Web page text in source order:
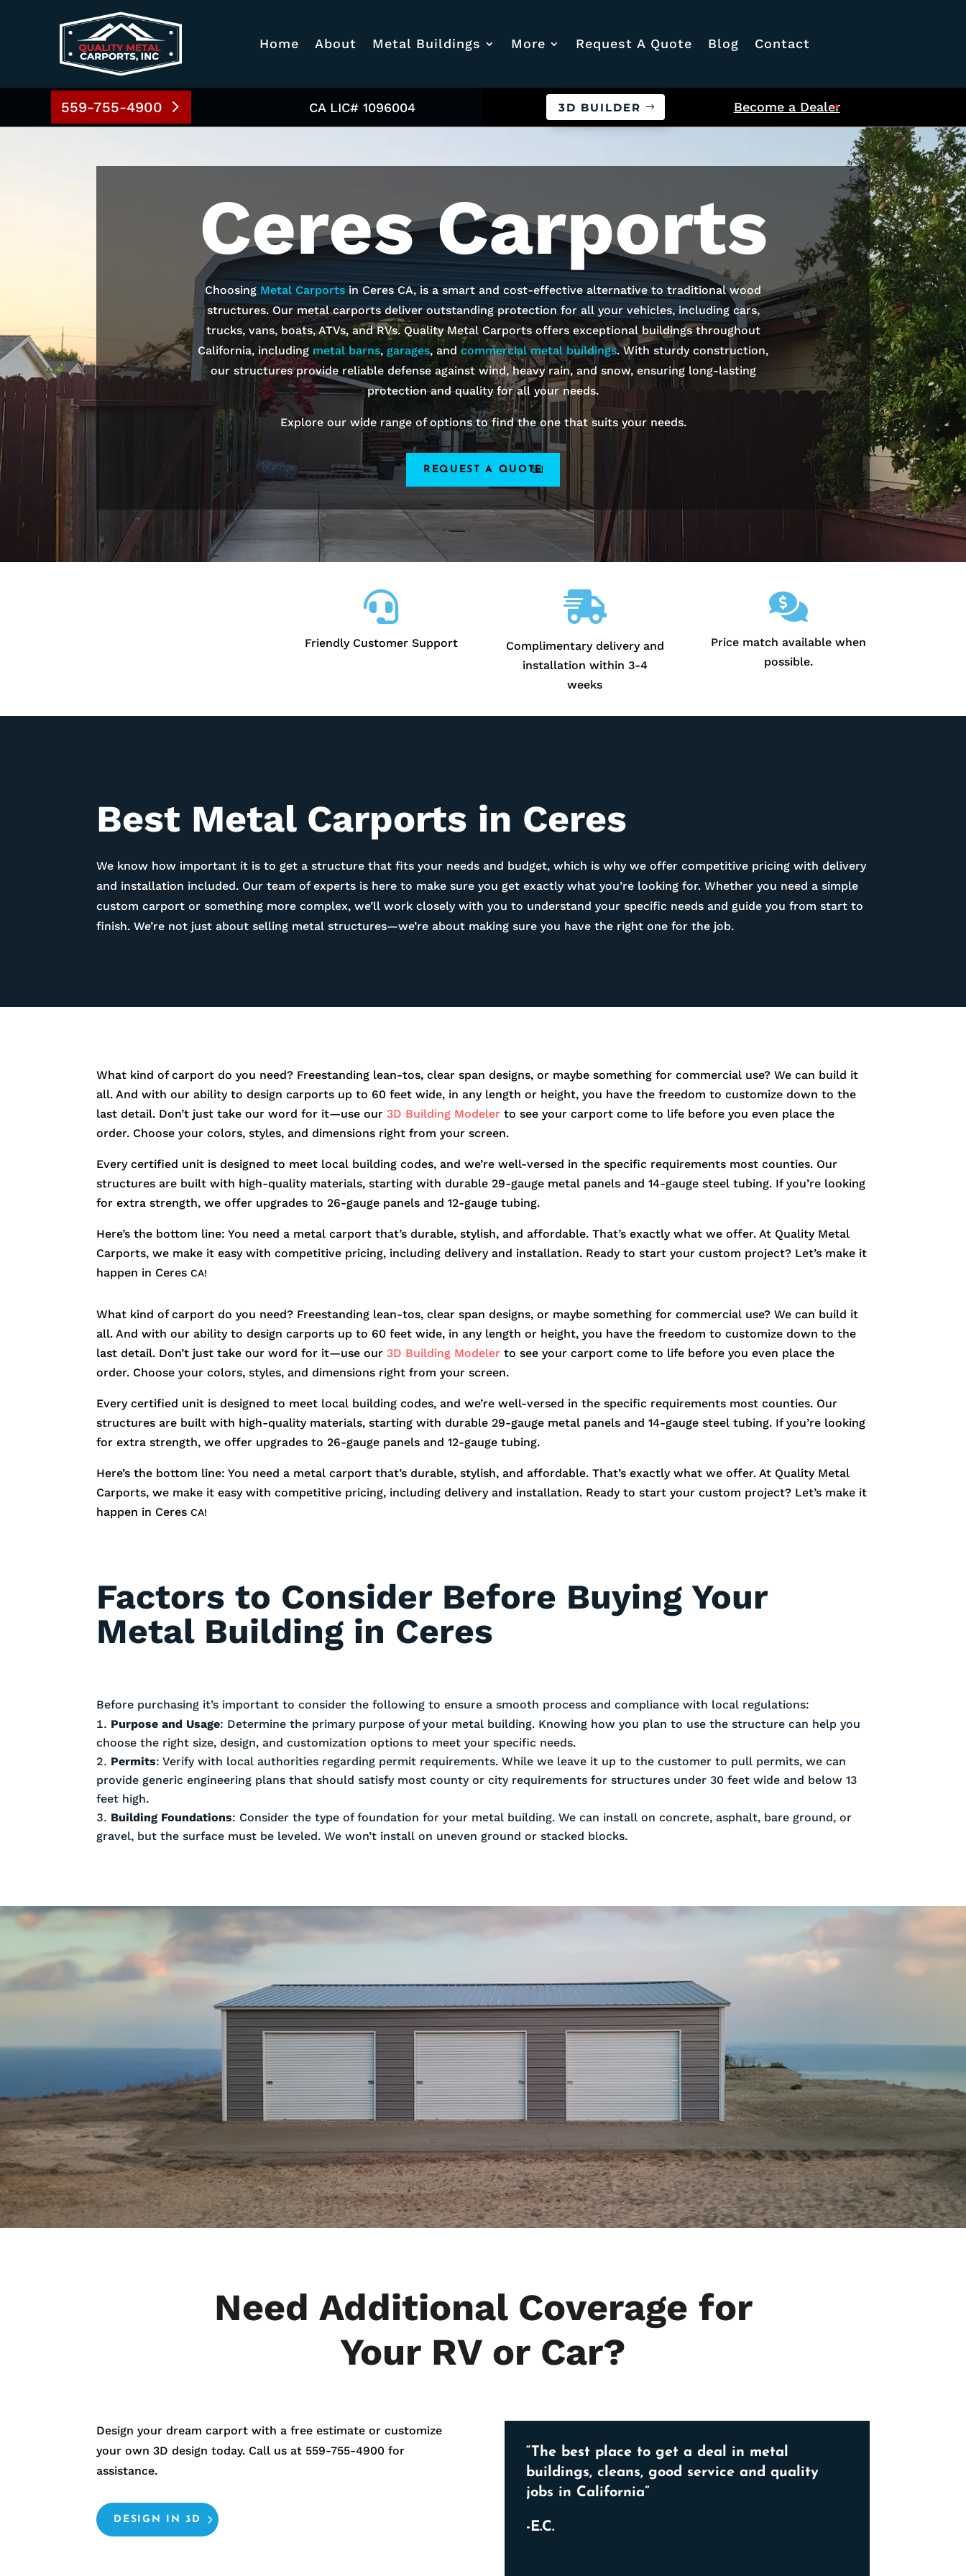
Home About Metal Buildings More Request A Quote Blog Contact
559-755-4900 CA LIC# 1096004 3D BUILDER Become a Dealer
CeresCarports
Choosing Metal CarportsinCeres CA, is a smart and cost-effective alternative to traditional wood
structures. Our metal carports deliver outstanding protection for all your vehicles, including cars,
trucks, vans, boats, ATVs, and RVs. Quality Metal Carports offers exceptional buildings throughout
California, including metal barns, garages, and commercial metal buildings. With sturdy construction,
our structures provide reliable defense against wind, heavy rain, and snow, ensuring long-lasting
protection and quality for all your needs.
Explore our wide range of options to find the one that suits your needs.
REQUEST A QUOTE

Friendly Customer Support

Complimentary delivery and
installation within 3-4
weeks

Price match available when
possible.
Best Metal Carports in Ceres
We know how important it is to get a structure that fits your needs and budget, which is why we offer competitive pricing with delivery
and installation included. Our team of experts is here to make sure you get exactly what you’re looking for. Whether you need a simple
custom carport or something more complex, we’ll work closely with you to understand your specific needs and guide you from start to
finish. We’re not just about selling metal structures—we’re about making sure you have the right one for the job.
What kind of carport do you need? Freestanding lean-tos, clear span designs, or maybe something for commercial use? We can build it
all. And with our ability to design carports up to 60 feet wide, in any length or height, you have the freedom to customize down to the
last detail. Don’t just take our word for it—use our3D Building Modeler to see your carport come to life before you even place the
order. Choose your colors, styles, and dimensions right from your screen.
Every certified unit is designed to meet local building codes, and we’re well-versed in the specific requirements most counties. Our
structures are built with high-quality materials, starting with durable 29-gauge metal panels and 14-gauge steel tubing. If you’re looking
for extra strength, we offer upgrades to 26-gauge panels and 12-gauge tubing.
Here’s the bottom line: You need a metal carport that’s durable, stylish, and affordable. That’s exactly what we offer. At Quality Metal
Carports, we make it easy with competitive pricing, including delivery and installation. Ready to start your custom project? Let’s make it
happen in CeresCA!
What kind of carport do you need? Freestanding lean-tos, clear span designs, or maybe something for commercial use? We can build it
all. And with our ability to design carports up to 60 feet wide, in any length or height, you have the freedom to customize down to the
last detail. Don’t just take our word for it—use our3D Building Modeler to see your carport come to life before you even place the
order. Choose your colors, styles, and dimensions right from your screen.
Every certified unit is designed to meet local building codes, and we’re well-versed in the specific requirements most counties. Our
structures are built with high-quality materials, starting with durable 29-gauge metal panels and 14-gauge steel tubing. If you’re looking
for extra strength, we offer upgrades to 26-gauge panels and 12-gauge tubing.
Here’s the bottom line: You need a metal carport that’s durable, stylish, and affordable. That’s exactly what we offer. At Quality Metal
Carports, we make it easy with competitive pricing, including delivery and installation. Ready to start your custom project? Let’s make it
happen in CeresCA!
Factors to Consider Before Buying Your
Metal Building in Ceres
Before purchasing it’s important to consider the following to ensure a smooth process and compliance with local regulations:
Purpose and Usage: Determine the primary purpose of your metal building. Knowing how you plan to use the structure can help you
choose the right size, design, and customization options to meet your specific needs.
Permits: Verify with local authorities regarding permit requirements. While we leave it up to the customer to pull permits, we can
provide generic engineering plans that should satisfy most county or city requirements for structures under 30 feet wide and below 13
feet high.
Building Foundations: Consider the type of foundation for your metal building. We can install on concrete, asphalt, bare ground, or
gravel, but the surface must be leveled. We won’t install on uneven ground or stacked blocks.
Need Additional Coverage for
Your RV or Car?
Design your dream carport with a free estimate or customize
your own 3D design today. Call us at 559-755-4900 for
assistance.
DESIGN IN 3D
“The best place to get a deal in metal
buildings, cleans, good service and quality
jobs in California”
-E.C.